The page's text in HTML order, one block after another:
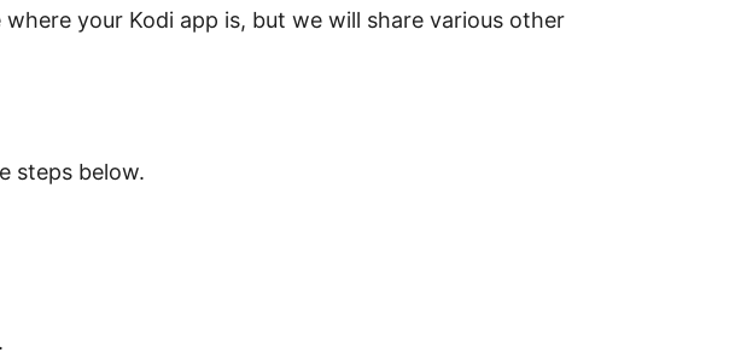
your Kodi app is, but we will share various other
steps below.